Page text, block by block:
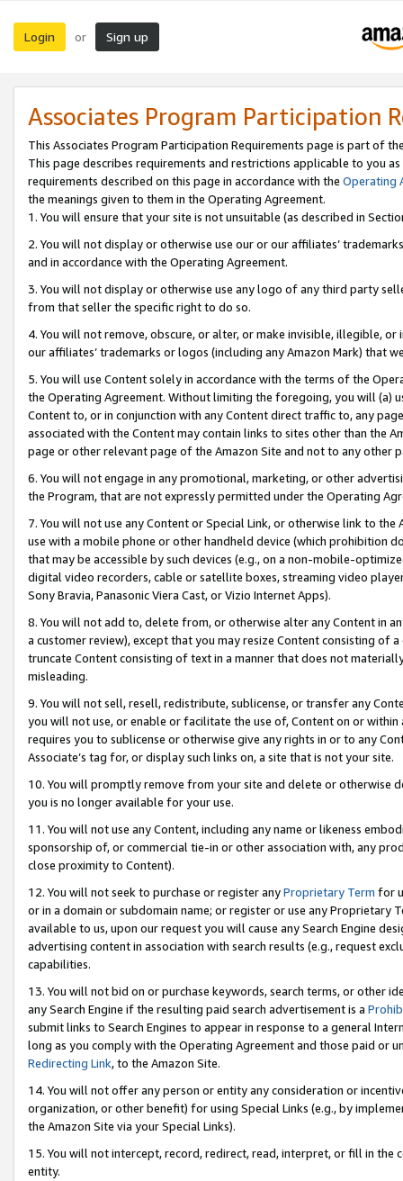
Login or Sign up
Associates Program Participation
This Associates Program Participation Requirements page is part of
This page describes requirements and restrictions applicable to you
requirements described on this page in accordance with the Operating
the meanings given to them in the Operating Agreement.
1. You will ensure that your site is not unsuitable (as described in
2. You will not display or otherwise use our or our affiliates’
and in accordance with the Operating Agreement.
3. You will not display or otherwise use any logo of any third party
from that seller the specific right to do so.
4. You will not remove, obscure, or alter, or make invisible, illegible,
our affiliates’ trademarks or logos (including any Amazon Mark) that
5. You will use Content solely in accordance with the terms of the
the Operating Agreement. Without limiting the foregoing, you will (a)
Content to, or in conjunction with any Content direct traffic to, any
associated with the Content may contain links to sites other than the
page or other relevant page of the Amazon Site and not to any other
6. You will not engage in any promotional, marketing, or other
the Program, that are not expressly permitted under the Operating
7. You will not use any Content or Special Link, or otherwise link to
use with a mobile phone or other handheld device (which prohibition
that may be accessible by such devices (e.g., on a non-mobile-
digital video recorders, cable or satellite boxes, streaming video
Sony Bravia, Panasonic Viera Cast, or Vizio Internet Apps).
8. You will not add to, delete from, or otherwise alter any Content in
a customer review), except that you may resize Content consisting of
truncate Content consisting of text in a manner that does not
misleading.
9. You will not sell, resell, redistribute, sublicense, or transfer any
you will not use, or enable or facilitate the use of, Content on or
requires you to sublicense or otherwise give any rights in or to any
Associate’s tag for, or display such links on, a site that is not your site.
10. You will promptly remove from your site and delete or otherwise
you is no longer available for your use.
11. You will not use any Content, including any name or likeness
sponsorship of, or commercial tie-in or other association with, any
close proximity to Content).
12. You will not seek to purchase or register anyProprietary Term for
or in a domain or subdomain name; or register or use any Proprietary
available to us, upon our request you will cause any Search Engine
advertising content in association with search results (e.g., request
capabilities.
13. You will not bid on or purchase keywords, search terms, or other
any Search Engine if the resulting paid search advertisement is a
submit links to Search Engines to appear in response to a general
long as you comply with the Operating Agreement and those paid or
Redirecting Link, to the Amazon Site.
14. You will not offer any person or entity any consideration or
organization, or other benefit) for using Special Links (e.g., by
the Amazon Site via your Special Links).
15. You will not intercept, record, redirect, read, interpret, or fill in
entity.